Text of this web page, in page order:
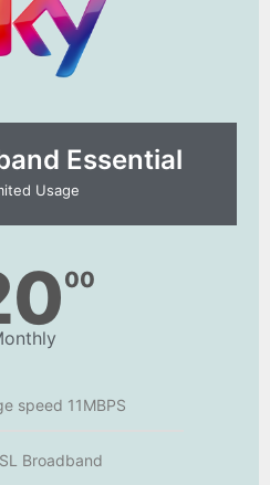
Essential​
Usage
00
speed 11MBPS
Broadband